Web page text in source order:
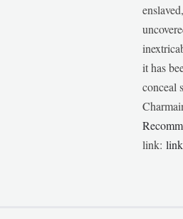
it has
conceal
link: